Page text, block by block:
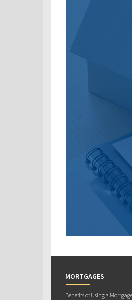
MORTGAGES
Benefits of Using a